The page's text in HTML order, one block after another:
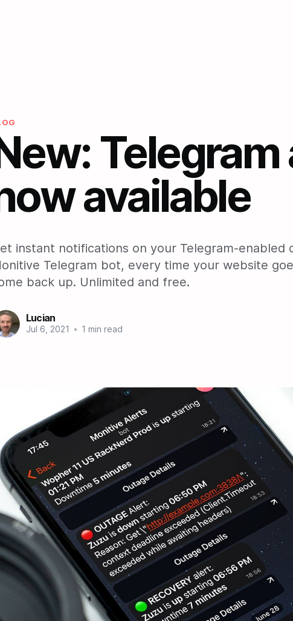
available
instant notifications on your Telegram-enabled
Telegram bot, every time your website
back up. Unlimited and free.
Lucian
Jul 6, 2021 • 1 min read